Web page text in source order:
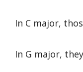
In C major,
In G major,